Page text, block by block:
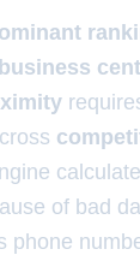
business
of bad
phone